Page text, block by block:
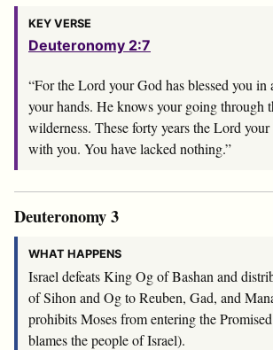
KEY VERSE
Deuteronomy 2:7
“For theLord your God has blessed you
your hands. He knows your going through
wilderness. These forty years theLord your
with you. You have lacked nothing.”
Deuteronomy 3
WHAT HAPPENS
Israel defeats King Og of Bashan and
of Sihon and Og to Reuben, Gad, and
prohibits Moses from entering the
blames the people of Israel).